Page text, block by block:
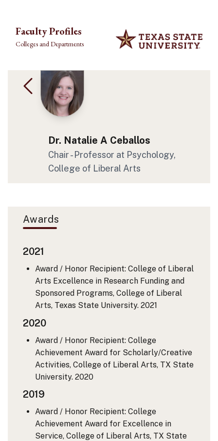
Faculty Profiles
Colleges and Departments
Dr. Natalie A Ceballos
Chair - Professor at Psychology,
College of Liberal Arts
Awards
2021
Award / Honor Recipient: College of Liberal
Arts Excellence in Research Funding and
Sponsored Programs, College of Liberal
Arts, Texas State University.2021
2020
Award / Honor Recipient: College
Achievement Award for Scholarly/Creative
Activities, College of Liberal Arts, TX State
University.2020
2019
Award / Honor Recipient: College
Achievement Award for Excellence in
Service, College of Liberal Arts, TX State